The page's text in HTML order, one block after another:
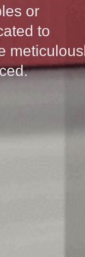
or
to